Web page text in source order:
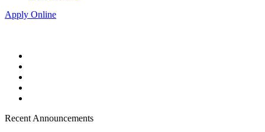
Apply Online
Recent Announcements